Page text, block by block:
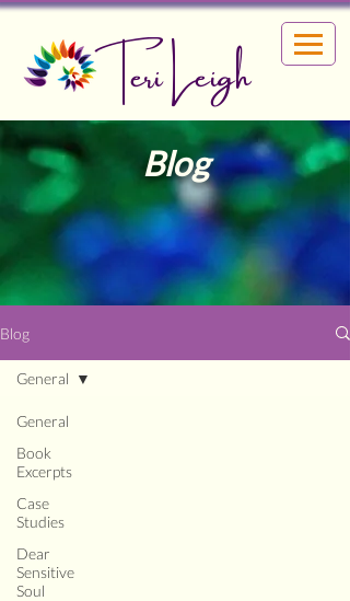
Teri Leigh
Blog
Blog
General
Book
Excerpts
Case
Studies
Dear
Sensitive
Soul
General